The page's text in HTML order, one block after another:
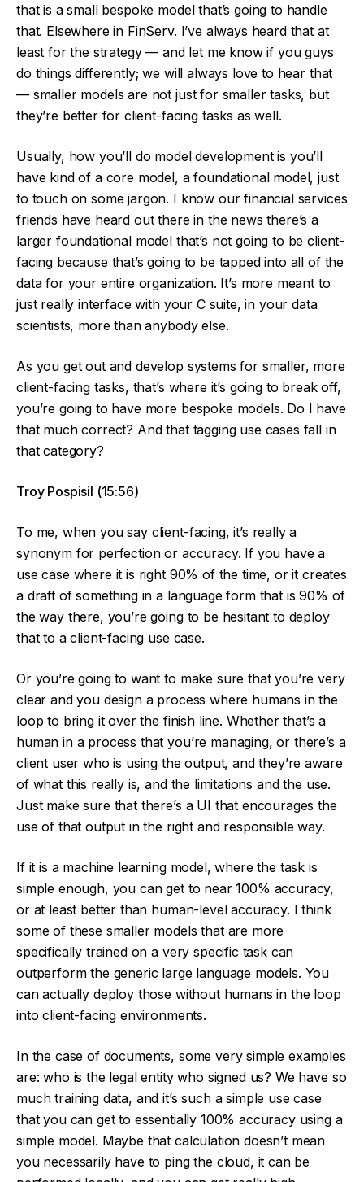
that is a small bespoke model that’s going to handle
that. Elsewhere in FinServ. I’ve always heard that at
least for the strategy — and let me know if you guys
do things differently; we will always love to hear that
— smaller models are not just for smaller tasks, but
they’re better for client-facing tasks as well.
Usually, how you’ll do model development is you’ll
have kind of a core model, a foundational model, just
to touch on some jargon. I know our financial services
friends have heard out there in the news there’s a
larger foundational model that’s not going to be client-
facing because that’s going to be tapped into all of the
data for your entire organization. It’s more meant to
just really interface with your C suite, in your data
scientists, more than anybody else.
As you get out and develop systems for smaller, more
client-facing tasks, that’s where it’s going to break off,
you’re going to have more bespoke models. Do I have
that much correct? And that tagging use cases fall in
that category?
Troy Pospisil (15:56)
To me, when you say client-facing, it’s really a
synonym for perfection or accuracy. If you have a
use case where it is right 90% of the time, or it creates
a draft of something in a language form that is 90% of
the way there, you’re going to be hesitant to deploy
that to a client-facing use case.
Or you’re going to want to make sure that you’re very
clear and you design a process where humans in the
loop to bring it over the finish line. Whether that’s a
human in a process that you’re managing, or there’s a
client user who is using the output, and they’re aware
of what this really is, and the limitations and the use.
Just make sure that there’s a UI that encourages the
use of that output in the right and responsible way.
If it is a machine learning model, where the task is
simple enough, you can get to near 100% accuracy,
or at least better than human-level accuracy. I think
some of these smaller models that are more
specifically trained on a very specific task can
outperform the generic large language models. You
can actually deploy those without humans in the loop
into client-facing environments.
In the case of documents, some very simple examples
are: who is the legal entity who signed us? We have so
much training data, and it’s such a simple use case
that you can get to essentially 100% accuracy using a
simple model. Maybe that calculation doesn’t mean
you necessarily have to ping the cloud, it can be